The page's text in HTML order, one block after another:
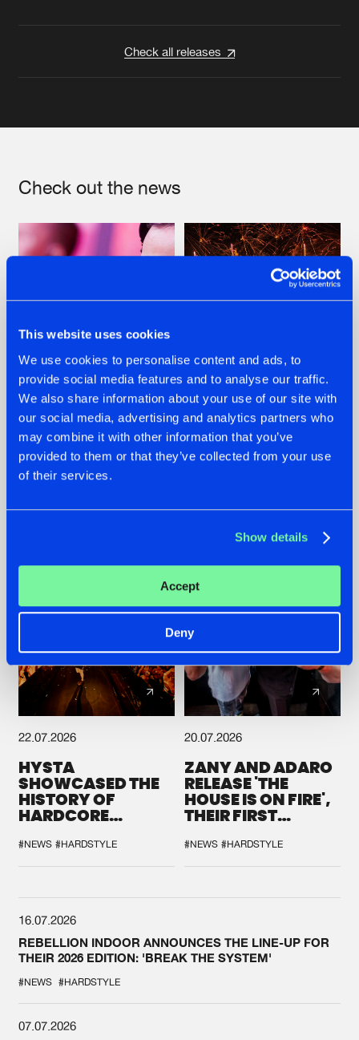
This website uses cookies
We use cookies to personalise content and ads, to
provide social media features and to analyse our traffic.
We also share information about your use of our site with
our social media, advertising and analytics partners who
may combine it with other information that you’ve
provided to them or that they’ve collected from your use
of their services.
Show details
Accept
Deny
Check all releases
Check out the news
07.08.2026
TATANKA GOES
BACK TO HIS
ROOTS WITH
'BEYOND TIME'
#NEWS #HARDSTYLE
22.07.2026
FRONTLINER'S HIT
'DISCORECORD'
GETS A FRESH NEW
#NEWS #HARDSTYLE
22.07.2026
HYSTA
SHOWCASED THE
HISTORY OF
HARDCORE
SPOTLIGHT AT
DEFQON.1
#NEWS #HARDSTYLE
20.07.2026
ZANY AND ADARO
RELEASE 'THE
HOUSE IS ON FIRE',
THEIR FIRST
#NEWS #HARDSTYLE
16.07.2026
REBELLION INDOOR ANNOUNCES THE LINE-UP FOR
THEIR 2026 EDITION: 'BREAK THE SYSTEM'
#NEWS #HARDSTYLE
07.07.2026